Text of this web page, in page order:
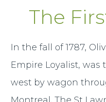
The
In the fall of 1787,
Empire Loyalist, was
west by wagon